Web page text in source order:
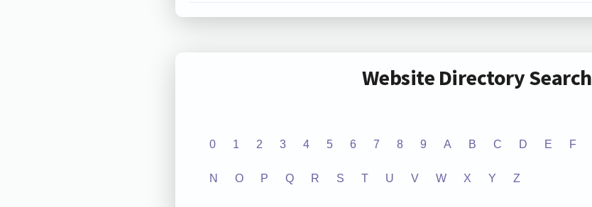
Website Directory Search
0 1 2 3 4 5 6 7 8 9 A B C D E F
N O P Q R S T U V W X Y Z